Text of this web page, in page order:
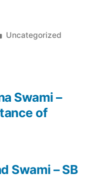
Posted
Uncategorized
Swami – SB
Swami –
of